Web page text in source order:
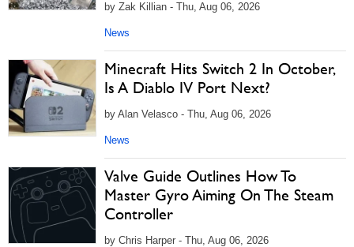
by Zak Killian - Thu, Aug 06, 2026
News
Minecraft Hits Switch 2 In October,
Is A Diablo IV Port Next?
by Alan Velasco - Thu, Aug 06, 2026
News
Valve Guide Outlines How To
Master Gyro Aiming On The Steam
Controller
by Chris Harper - Thu, Aug 06, 2026